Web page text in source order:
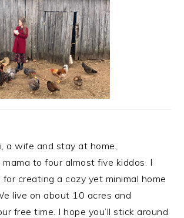
a wife and stay at home,
to four almost five kiddos. I
creating a cozy yet minimal home
live on about 10 acres and
free time. I hope you’ll stick around